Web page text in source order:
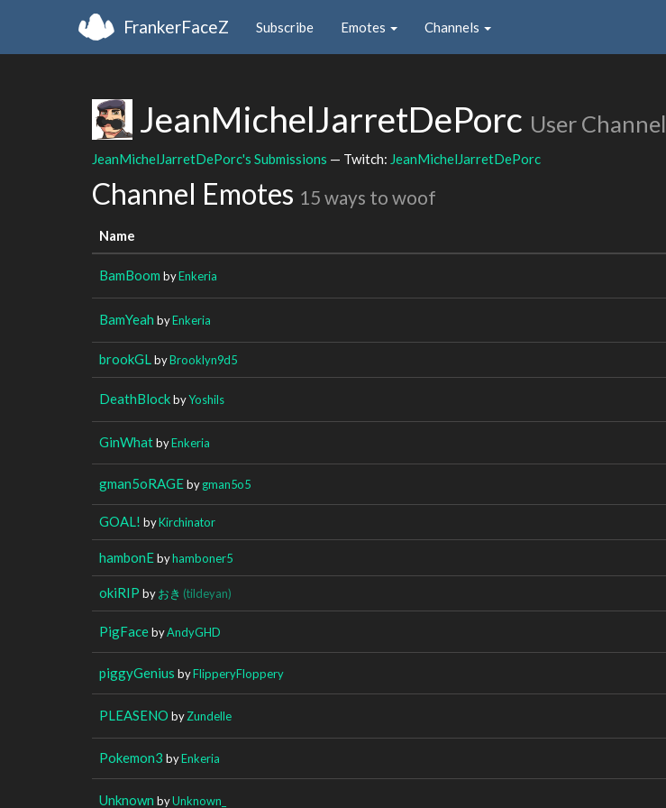
FrankerFaceZ Subscribe Emotes Channels
JeanMichelJarretDePorc User Channel
JeanMichelJarretDePorc's Submissions — Twitch: JeanMichelJarretDePorc
Channel Emotes 15 ways to woof
Name
BamBoom byEnkeria
BamYeah byEnkeria
brookGL byBrooklyn9d5
DeathBlockbyYoshils
GinWhatbyEnkeria
gman5oRAGEbygman5o5
GOAL! byKirchinator
hambonEbyhamboner5
okiRIP byおき (tildeyan)
PigFacebyAndyGHD
piggyGenius byFlipperyFloppery
PLEASENO byZundelle
Pokemon3 byEnkeria
Unknown byUnknown_